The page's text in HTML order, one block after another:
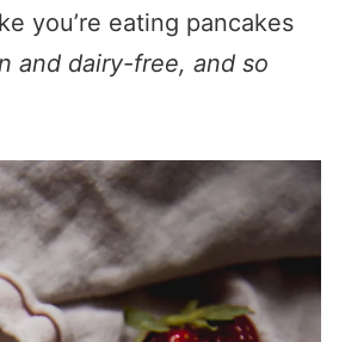
you’re eating pancakes
and dairy-free, and so